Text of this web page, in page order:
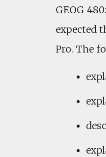
GEOG
expected
Pro. The